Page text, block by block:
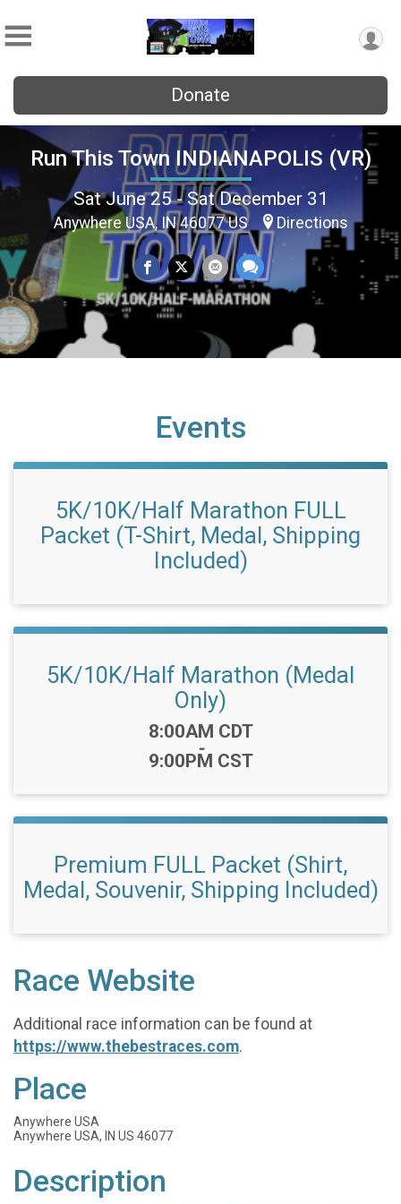
Donate
Run This Town INDIANAPOLIS (VR)
Sat June 25 - Sat December 31
Anywhere USA, IN 46077 US Directions
Events
5K/10K/Half Marathon FULL
Packet (T-Shirt, Medal, Shipping
Included)
5K/10K/Half Marathon (Medal
Only)
Time:
8:00AM CDT
-
9:00PM CST
Premium FULL Packet (Shirt,
Medal, Souvenir, Shipping Included)
Race Website
Additional race information can be found at
https://www.thebestraces.com.
Place
Anywhere USA
Anywhere USA, IN US 46077
Description